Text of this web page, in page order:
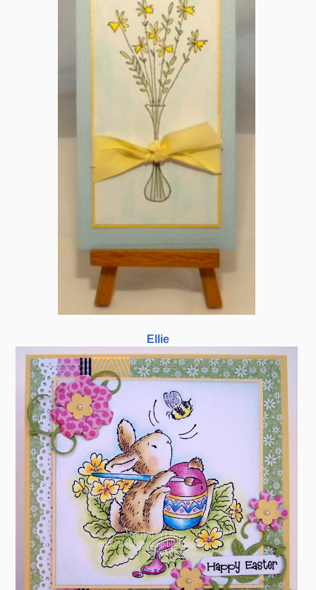
Ellie